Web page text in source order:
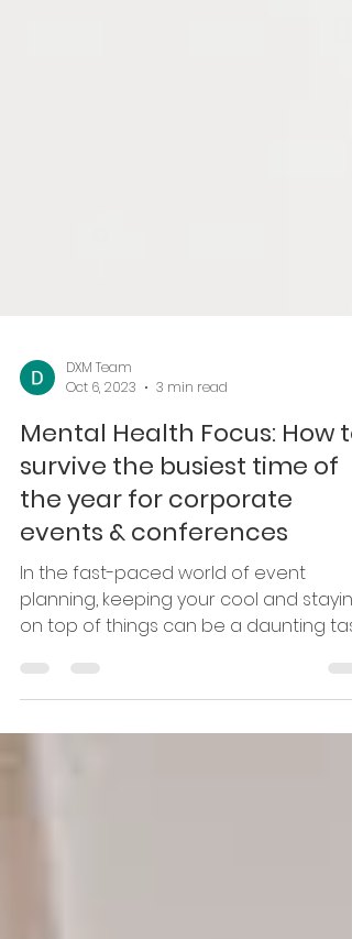
DXM Team
Oct 6, 2023
3 min read
Mental Health Focus: How to
survive the busiest time of
the year for corporate
events & conferences
In the fast-paced world of event
planning, keeping your cool and staying
on top of things can be a daunting